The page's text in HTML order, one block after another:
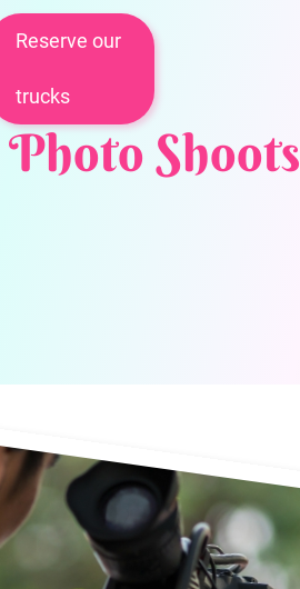
Reserve our
trucks
Photo Shoots